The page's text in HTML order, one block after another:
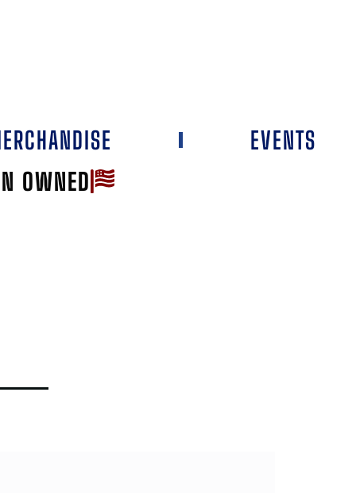
OWNED
EVENTS